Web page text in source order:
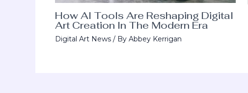
How AI Tools Are Reshaping Digital
Art Creation In The Modern Era
Digital Art News / By Abbey Kerrigan